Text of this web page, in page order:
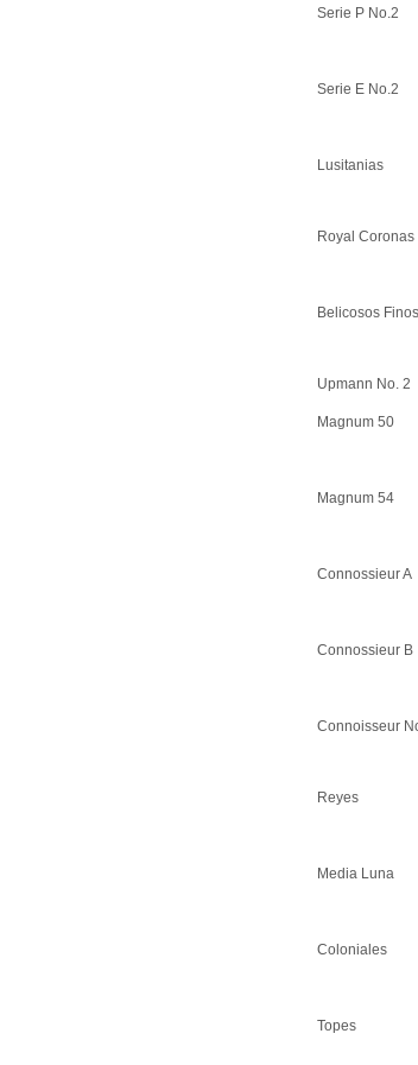
Serie P No.2
Serie E No.2
Lusitanias
Royal Coronas
Belicosos Finos
Upmann No. 2
Magnum 50
Magnum 54
Connossieur A
Connossieur B
Connoisseur
Reyes
Media Luna
Coloniales
Topes